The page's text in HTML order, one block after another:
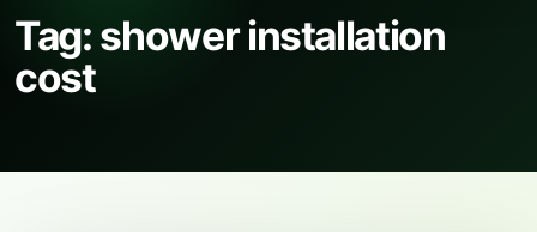
Tag: shower installation
cost